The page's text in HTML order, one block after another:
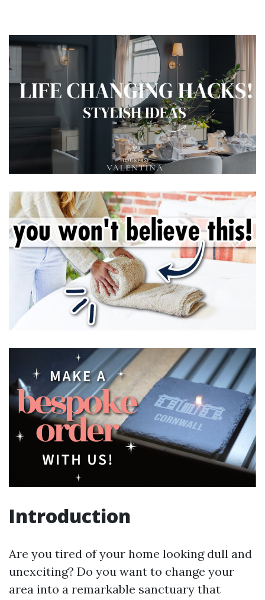
Introduction
Are you tired of your home looking dull and
unexciting? Do you want to change your
area into a remarkable sanctuary that